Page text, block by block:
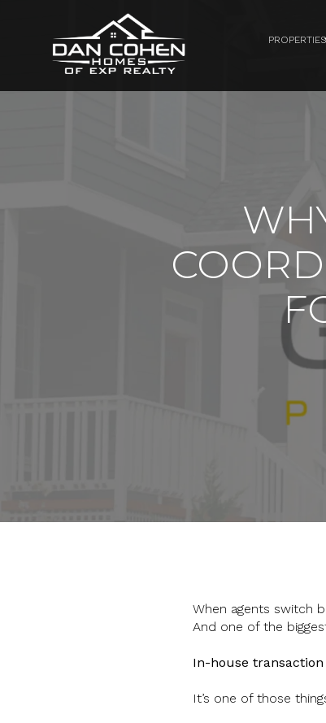
PROPERTIES
When agents switch
And one of the
In-house
It’s one of those